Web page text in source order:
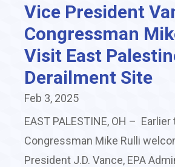
Vice President
Congressman
Visit East
Derailment Site
Feb 3, 2025
EAST PALESTINE, OH – Earlier
Congressman Mike Rulli
President J.D. Vance, EPA